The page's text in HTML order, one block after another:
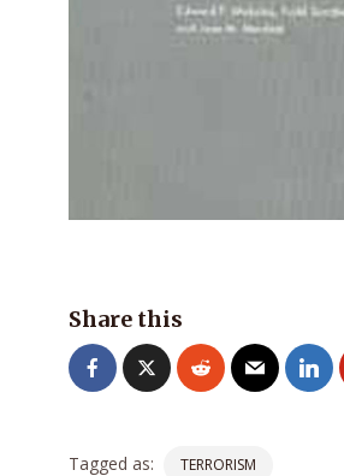
Share this
Tagged as: TERRORISM